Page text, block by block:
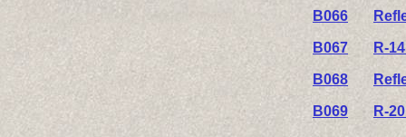
B066
B067 R-
B068
B069 R-